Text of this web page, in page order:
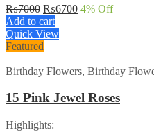
₨7000 Original
price
was:
₨7000.
₨6700Current
4% Off
Add to cart
Quick View
Featured
Birthday Flowers, Birthday
15 Pink Jewel Roses
Highlights: